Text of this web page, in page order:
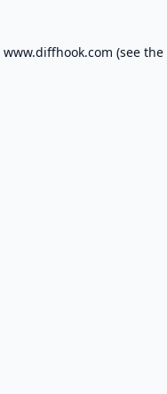
www.diffhook.com (see the